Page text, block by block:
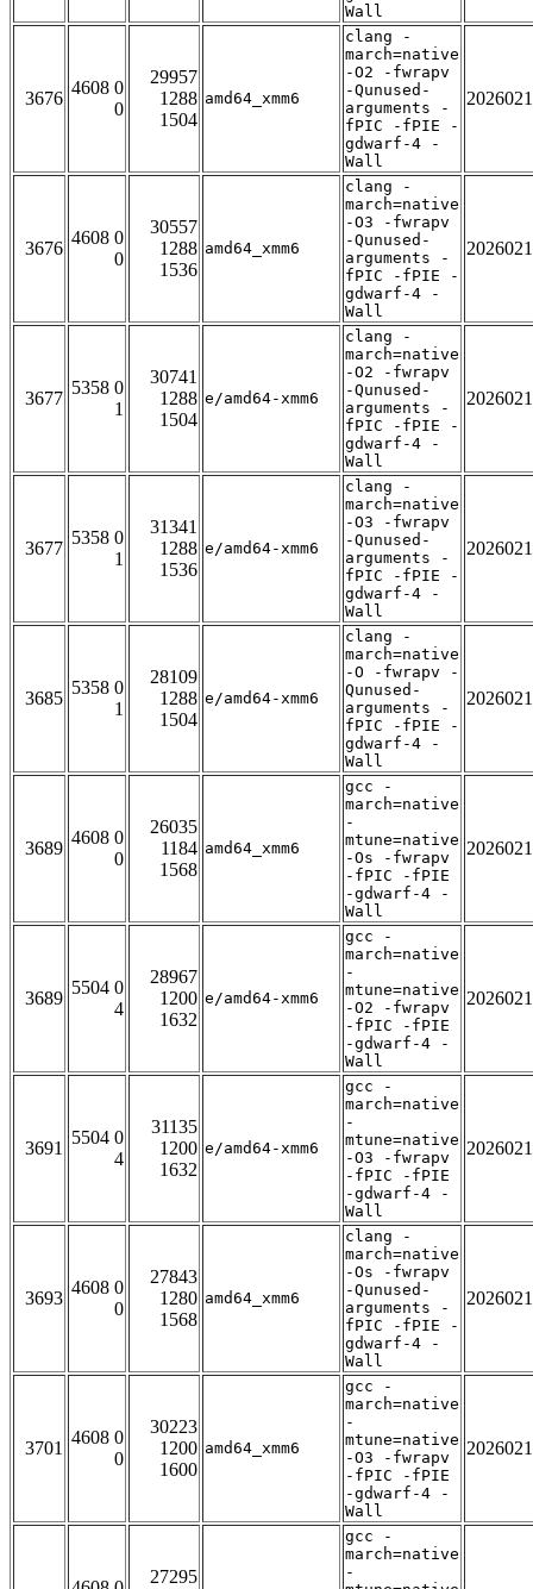
Wall
3676
4608 0
0
29957
1288
1504
amd64_xmm6
clang -
march=native
-O2 -fwrapv
-Qunused-
arguments -
fPIC -fPIE -
gdwarf-4 -
Wall
3676
4608 0
0
30557
1288
1536
amd64_xmm6
clang -
march=native
-O3 -fwrapv
-Qunused-
arguments -
fPIC -fPIE -
gdwarf-4 -
Wall
3677
5358 0
1
30741
1288
1504
e/amd64-xmm6
clang -
march=native
-O2 -fwrapv
-Qunused-
arguments -
fPIC -fPIE -
gdwarf-4 -
Wall
3677
5358 0
1
31341
1288
1536
e/amd64-xmm6
clang -
march=native
-O3 -fwrapv
-Qunused-
arguments -
fPIC -fPIE -
gdwarf-4 -
Wall
3685
5358 0
1
28109
1288
1504
e/amd64-xmm6
clang -
march=native
-O -fwrapv -
Qunused-
arguments -
fPIC -fPIE -
gdwarf-4 -
Wall
3689
4608 0
0
26035
1184
1568
amd64_xmm6
gcc -
march=native
-
mtune=native
-Os -fwrapv
-fPIC -fPIE
-gdwarf-4 -
Wall
3689
5504 0
4
28967
1200
1632
e/amd64-xmm6
gcc -
march=native
-
mtune=native
-O2 -fwrapv
-fPIC -fPIE
-gdwarf-4 -
Wall
3691
5504 0
4
31135
1200
1632
e/amd64-xmm6
gcc -
march=native
-
mtune=native
-O3 -fwrapv
-fPIC -fPIE
-gdwarf-4 -
Wall
3693
4608 0
0
27843
1280
1568
amd64_xmm6
clang -
march=native
-Os -fwrapv
-Qunused-
arguments -
fPIC -fPIE -
gdwarf-4 -
Wall
3701
4608 0
0
30223
1200
1600
amd64_xmm6
gcc -
march=native
-
mtune=native
-O3 -fwrapv
-fPIC -fPIE
-gdwarf-4 -
Wall
27295
gcc -
march=native
-